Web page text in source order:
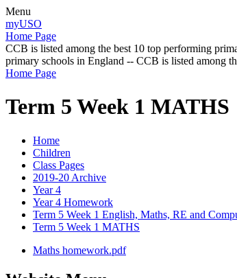
Menu
myUSO
Home Page
CCB is listed among the best 10 top performing
primary schools in England -- CCB is listed among
Home Page
Term 5 Week 1 MATHS
Home
Children
Class Pages
2019-20 Archive
Year 4
Year 4 Homework
Term 5 Week 1 English, Maths, RE and
Term 5 Week 1 MATHS
Maths homework.pdf